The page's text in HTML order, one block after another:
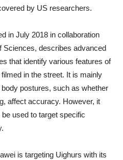
by US researchers.
in July 2018 in collaboration
Sciences, describes advanced
that identify various features of
in the street. It is mainly
postures, such as whether
affect accuracy. However, it
used to target specific
is targeting Uighurs with its